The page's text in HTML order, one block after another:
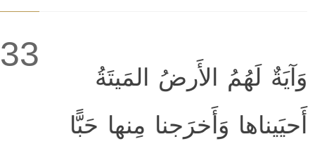
33
وَآيَةٌ لَهُمُ الأَرضُ المَيتَةُ
أَحيَيناها وَأَخرَجنا مِنها حَبًّا